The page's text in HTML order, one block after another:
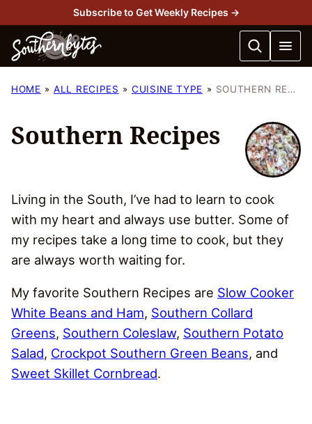
to
content
Subscribe to Get Weekly Recipes →
HOME ALL RECIPES CUISINE TYPE SOUTHERN RECIPES
Southern Recipes
Living in the South, I’ve had to learn to cook
with my heart and always use butter. Some of
my recipes take a long time to cook, but they
are always worth waiting for.
My favorite Southern Recipes are Slow Cooker
White Beans and Ham, Southern Collard
Greens, Southern Coleslaw, Southern Potato
Salad, Crockpot Southern Green Beans, and
Sweet Skillet Cornbread.